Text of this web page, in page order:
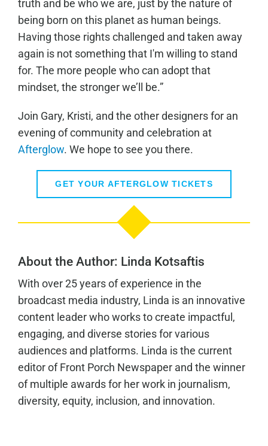
truth and be who we are, just by the nature of
being born on this planet as human beings.
Having those rights challenged and taken away
again is not something that I'm willing to stand
for. The more people who can adopt that
mindset, the stronger we’ll be.”
Join Gary, Kristi, and the other designers for an
evening of community and celebration at
Afterglow. We hope to see you there.
GET YOUR AFTERGLOW TICKETS
About the Author: Linda Kotsaftis
With over 25 years of experience in the
broadcast media industry, Linda is an innovative
content leader who works to create impactful,
engaging, and diverse stories for various
audiences and platforms. Linda is the current
editor of Front Porch Newspaper and the winner
of multiple awards for her work in journalism,
diversity, equity, inclusion, and innovation.